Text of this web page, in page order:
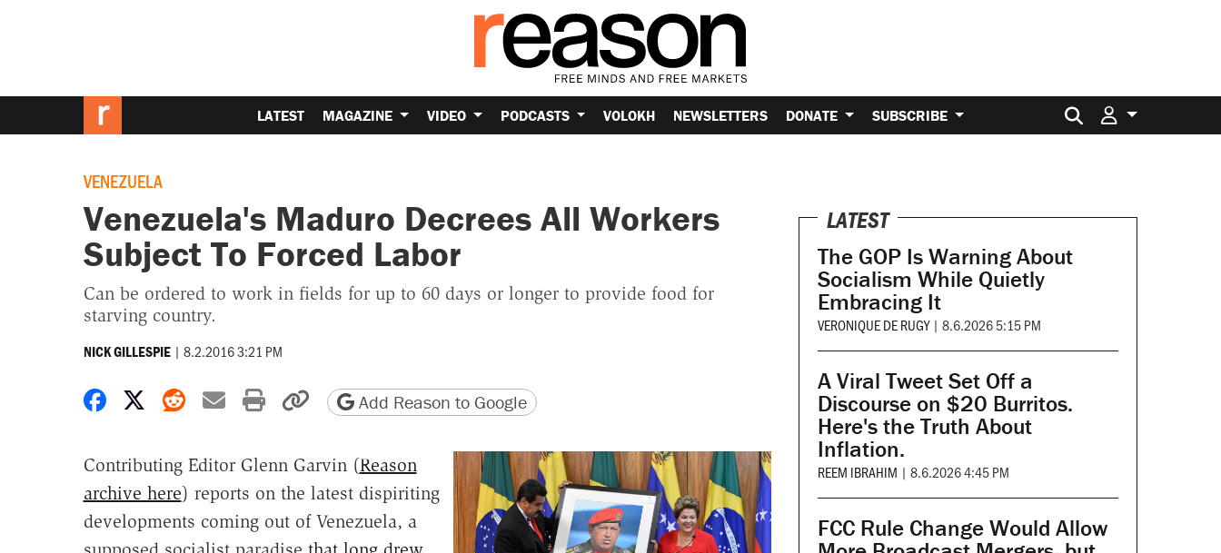
LATEST MAGAZINE VIDEO PODCASTS VOLOKH NEWSLETTERS DONATE SUBSCRIBE Search for:
VENEZUELA
Venezuela's Maduro Decrees All Workers
Subject To Forced Labor
Can be ordered to work in fields for up to 60 days or longer to provide food for
starving country.
NICK GILLESPIE | 8.2.2016 3:21 PM
Share on Facebook
Share on X
Share on Reddit
Share by email
Print friendly version
Copy page URL
Add Reason to Google
Contributing Editor Glenn Garvin (Reason
archive here) reports on the latest dispiriting
developments coming out of Venezuela, a
LATEST
The GOP Is Warning About
Socialism While Quietly
Embracing It
VERONIQUE DE RUGY | 8.6.2026 5:15 PM
A Viral Tweet Set Off a
Discourse on $20 Burritos.
Here's the Truth About
Inflation.
REEM IBRAHIM | 8.6.2026 4:45 PM
FCC Rule Change Would Allow